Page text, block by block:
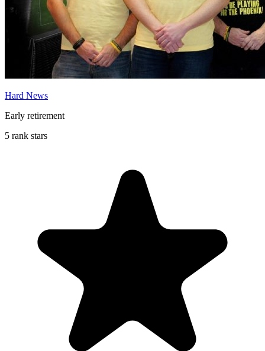
Hard News
Early retirement
5 rank stars